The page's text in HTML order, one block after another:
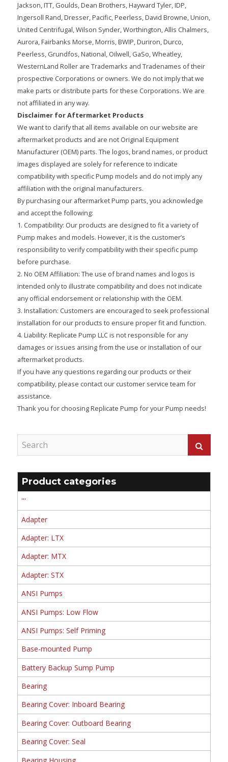
Jackson, ITT, Goulds, Dean Brothers, Hayward Tyler, IDP,
Ingersoll Rand, Dresser, Pacific, Peerless, David Browne, Union,
United Centrifugal, Wilson Synder, Worthington, Allis Chalmers,
Aurora, Fairbanks Morse, Morris, BWIP, Duriron, Durco,
Peerless, Grundfos, National, Oilwell, GaSo, Wheatley,
WesternLand Roller are Trademarks and Tradenames of their
prospective Corporations or owners. We do not imply that we
make parts or distribute parts for these Corporations. We are
not affiliated in any way.
Disclaimer for Aftermarket Products
We want to clarify that all items available on our website are
aftermarket products and are not Original Equipment
Manufacturer (OEM) parts. The logos, brand names, or product
images displayed are solely for reference to indicate
compatibility with specific Pump models and do not imply any
affiliation with the original manufacturers.
By purchasing our aftermarket Pump parts, you acknowledge
and accept the following:
1. Compatibility: Our products are designed to fit a variety of
Pump makes and models. However, it is the customer’s
responsibility to verify compatibility with their specific pump
before purchase.
2. No OEM Affiliation: The use of brand names and logos is
intended only to illustrate compatibility and does not indicate
any official endorsement or relationship with the OEM.
3. Installation: Customers are encouraged to seek professional
installation for our products to ensure proper fit and function.
4. Liability: Replicate Pump LLC is not responsible for any
damages or issues arising from the use or installation of our
aftermarket products.
If you have any questions regarding our products or their
compatibility, please contact our customer service team for
assistance.
Thank you for choosing Replicate Pump for your Pump needs!
Product categories
'''
Adapter
Adapter: LTX
Adapter: MTX
Adapter: STX
ANSI Pumps
ANSI Pumps: Low Flow
ANSI Pumps: Self Priming
Base-mounted Pump
Battery Backup Sump Pump
Bearing
Bearing Cover: Inboard Bearing
Bearing Cover: Outboard Bearing
Bearing Cover: Seal
Bearing Housing